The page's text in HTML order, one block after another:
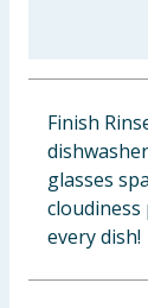
Clothing
Groceries
Bulk Buys
Finish
glasses
cloudiness
every dish!